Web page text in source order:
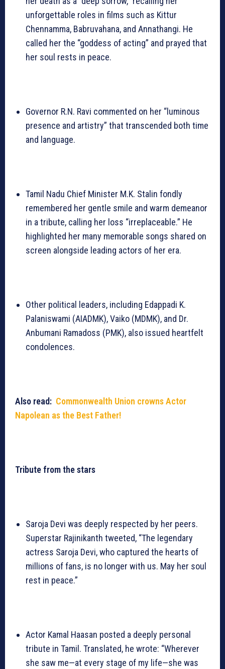
unforgettable roles in films such as Kittur
Chennamma, Babruvahana, and Annathangi. He
called her the “goddess of acting” and prayed that
her soul rests in peace.
Governor R.N. Ravi commented on her “luminous
presence and artistry” that transcended both time
and language.
Tamil Nadu Chief Minister M.K. Stalin fondly
remembered her gentle smile and warm demeanor
in a tribute, calling her loss “irreplaceable.” He
highlighted her many memorable songs shared on
screen alongside leading actors of her era.
Other political leaders, including Edappadi K.
Palaniswami (AIADMK), Vaiko (MDMK), and Dr.
Anbumani Ramadoss (PMK), also issued heartfelt
condolences.
Also read: Commonwealth Union crowns Actor
Napolean as the Best Father!
Tribute from the stars
Saroja Devi was deeply respected by her peers.
Superstar Rajinikanth tweeted, “The legendary
actress Saroja Devi, who captured the hearts of
millions of fans, is no longer with us. May her soul
rest in peace.”
Actor Kamal Haasan posted a deeply personal
tribute in Tamil. Translated, he wrote: “Wherever
she saw me—at every stage of my life—she was